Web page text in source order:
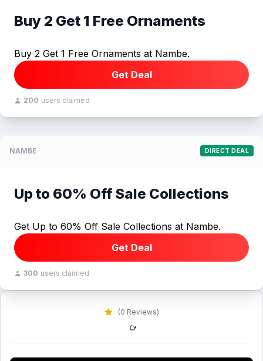
(0 Reviews)
Buy 2 Get 1 Free Ornaments
Buy 2 Get 1 Free Ornaments at Nambe.
Get Deal
200 users claimed
NAMBE DIRECT DEAL
Up to 60% Off Sale Collections
Get Up to 60% Off Sale Collections at Nambe.
Get Deal
300 users claimed